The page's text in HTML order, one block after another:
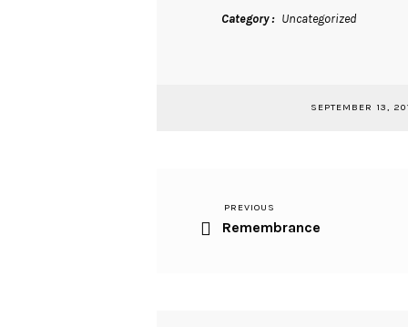
Category Uncategorized
SEPTEMBER 13,
Post
Previous
Post
PREVIOUS
Remembrance